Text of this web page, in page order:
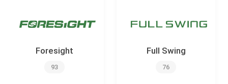
Foresight
93
Full Swing
76